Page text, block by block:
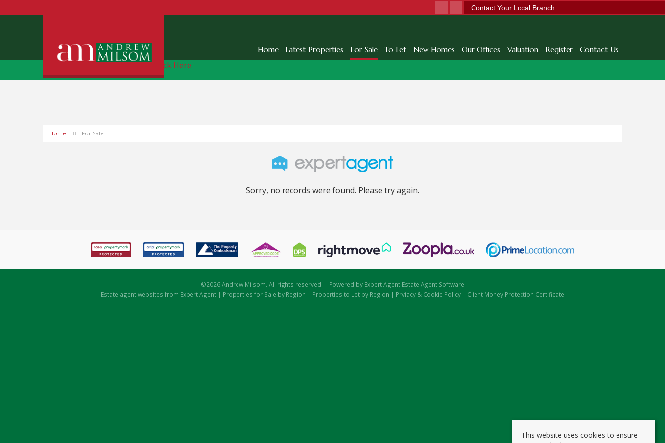
Contact Your Local Branch
Home Latest Properties For Sale To Let New Homes Our Offices Valuation Register Contact Us
Free Instant Online Valuation Click Here
Home For Sale
Sorry, no records were found. Please try again.
©2026 Andrew Milsom. All rights reserved. | Powered by Expert Agent Estate Agent Software
Estate agent websites from Expert Agent | Properties for Sale by Region | Properties to Let by Region | Prviacy & Cookie Policy | Client Money Protection Certificate
This website uses cookies to ensure